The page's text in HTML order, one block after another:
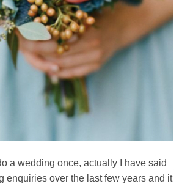
a wedding once, actually I have said
enquiries over the last few years and it